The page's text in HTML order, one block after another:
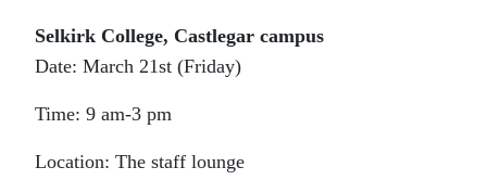
Selkirk College, Castlegar campus
Date: March 21st (Friday)
Time: 9 am-3 pm
Location: The staff lounge